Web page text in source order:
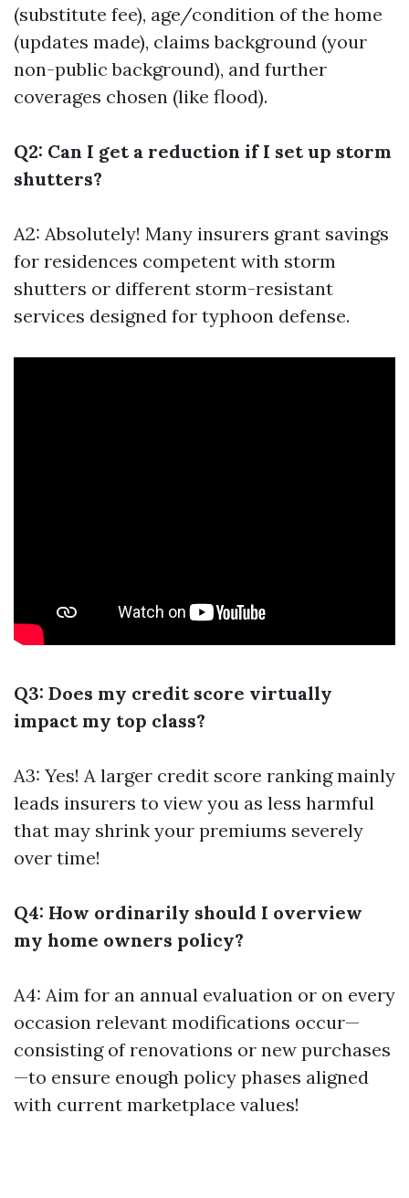
(substitute fee), age/condition of the home
(updates made), claims background (your
non-public background), and further
coverages chosen (like flood).
Q2: Can I get a reduction if I set up storm
shutters?
A2: Absolutely! Many insurers grant savings
for residences competent with storm
shutters or different storm-resistant
services designed for typhoon defense.
Q3: Does my credit score virtually
impact my top class?
A3: Yes! A larger credit score ranking mainly
leads insurers to view you as less harmful
that may shrink your premiums severely
over time!
Q4: How ordinarily should I overview
my home owners policy?
A4: Aim for an annual evaluation or on every
occasion relevant modifications occur—
consisting of renovations or new purchases
—to ensure enough policy phases aligned
with current marketplace values!